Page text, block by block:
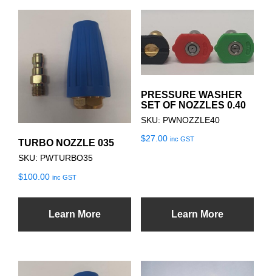
TURBO NOZZLE 035
SKU: PWTURBO35
$100.00 inc GST
Learn More
PRESSURE WASHER
SET OF NOZZLES 0.40
SKU: PWNOZZLE40
$27.00 inc GST
Learn More